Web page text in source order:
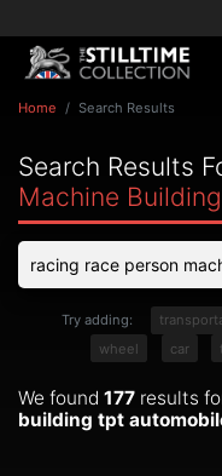
Home Search Results
Search Results
Machine
Try adding:
wheel
car
We found 177 results
building tpt